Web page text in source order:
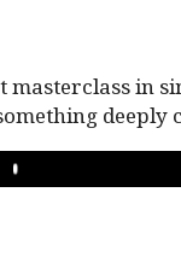
masterclass in
deeply
PLAY